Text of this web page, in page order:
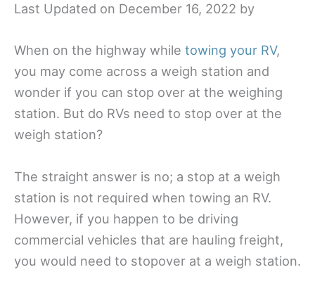
Last Updated on December 16, 2022 by
When on the highway while towing your RV,
you may come across a weigh station and
wonder if you can stop over at the weighing
station. But do RVs need to stop over at the
weigh station?
The straight answer is no; a stop at a weigh
station is not required when towing an RV.
However, if you happen to be driving
commercial vehicles that are hauling freight,
you would need to stopover at a weigh station.